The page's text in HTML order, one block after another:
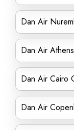
Dan Air
Dan Air
Dan Air Cairo
Dan Air